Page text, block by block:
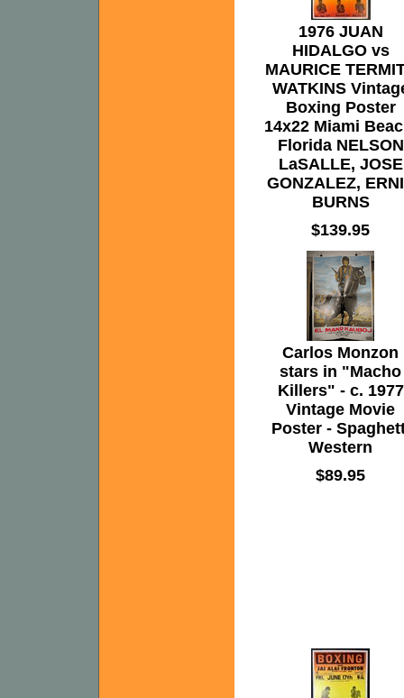
1976 JUAN
HIDALGO vs
MAURICE
WATKINS
Boxing Poster
14x22 Miami
Florida NELSON
LaSALLE, JOSE
GONZALEZ,
BURNS
$139.95
Carlos Monzon
stars in "Macho
Killers" - c. 1977
Vintage Movie
Poster -
Western
$89.95